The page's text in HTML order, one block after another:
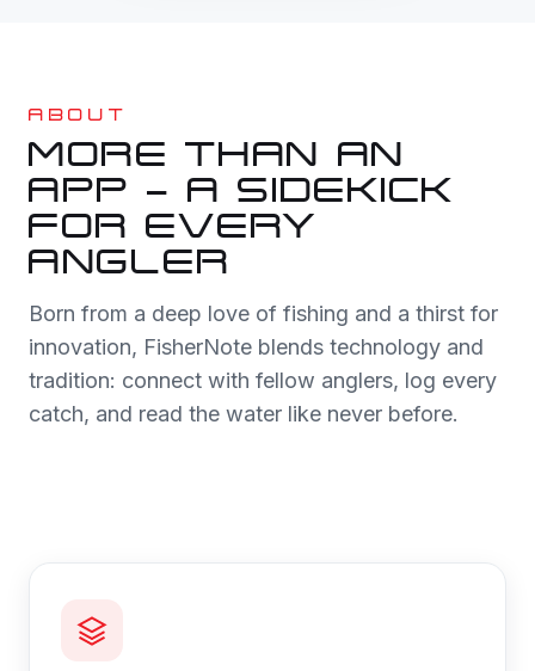
ABOUT
MORE THAN AN
APP — A SIDEKICK
FOR EVERY
ANGLER
Born from a deep love of fishing and a thirst for
innovation, FisherNote blends technology and
tradition: connect with fellow anglers, log every
catch, and read the water like never before.